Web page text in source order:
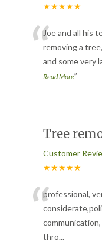
★★★★★
“Joe and all his
removing a
and some very
Read More”
Tree
Customer
★★★★★
“professional,
thro...